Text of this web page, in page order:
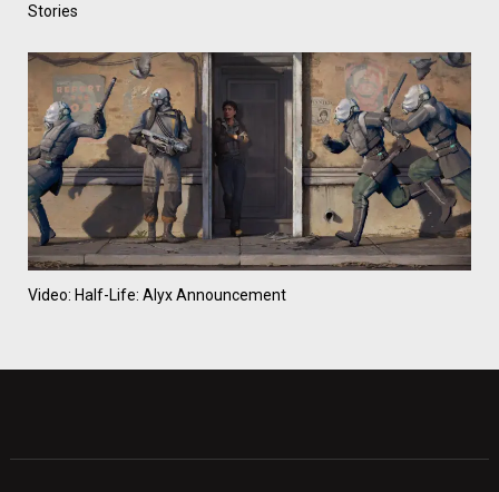
Stories
Video: Half-Life: Alyx Announcement